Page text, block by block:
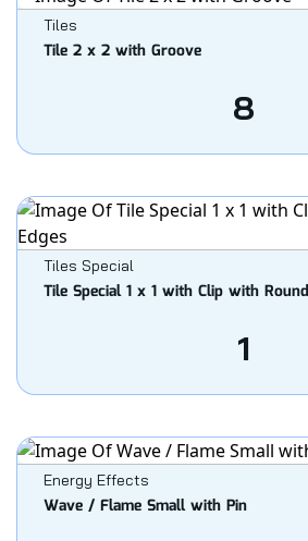
Tiles
Tile 2 x 2 with Groove
8
Tiles Special
Tile Special 1 x 1 with Clip with
1
Energy Effects
Wave / Flame Small with Pin